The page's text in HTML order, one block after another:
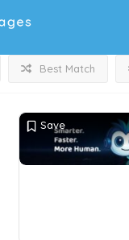
Best Match
Save